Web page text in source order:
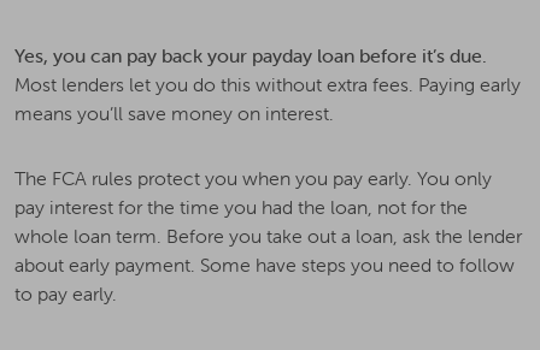
Yes, you can pay back your payday loan before it’s due.
Most lenders let you do this without extra fees. Paying early
means you’ll save money on interest.
The FCA rules protect you when you pay early. You only
pay interest for the time you had the loan, not for the
whole loan term. Before you take out a loan, ask the lender
about early payment. Some have steps you need to follow
to pay early.